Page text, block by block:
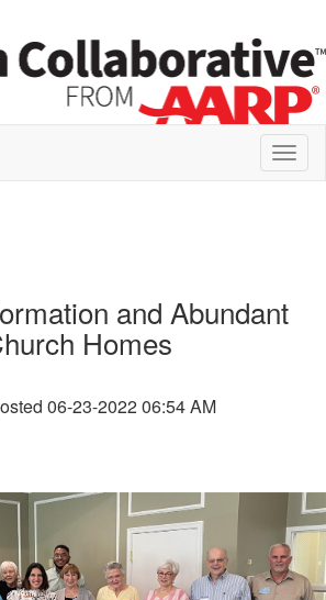
and Abundant
Homes
06-23-2022 06:54 AM